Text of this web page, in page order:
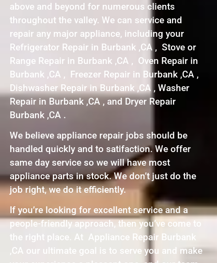
above and beyond for numerous clients
throughout the valley. We can service and
repair any major appliance, including your
Refrigerator Repair in Burbank ,CA , Stove or
Range Repair in Burbank ,CA , Oven Repair in
Burbank ,CA , Freezer Repair in Burbank ,CA ,
Dishwasher Repair in Burbank ,CA , Washer
Repair in Burbank ,CA , and Dryer Repair
Burbank ,CA .
We believe appliance repair jobs should be
handled quickly and to satifaction. We offer
same day service so we will have most
appliance parts in stock. We don’t just do the
job right, we do it efficiently.
If you’re looking for excellent service and a
people-friendly approach, then you’ve come to
the right place. At Appliance Repair Burbank
,CA our ultimate goal is to serve you and make